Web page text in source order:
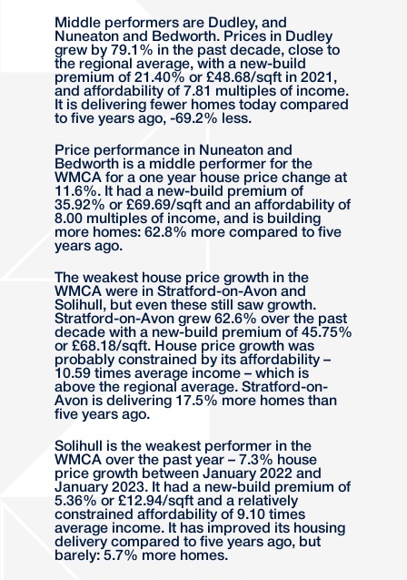
Middle performers are Dudley, and
Nuneaton and Bedworth. Prices in Dudley
grew by 79.1% in the past decade, close to
the regional average, with a new-build
premium of 21.40% or £48.68/sqft in 2021,
and affordability of 7.81 multiples of income.
It is delivering fewer homes today compared
to five years ago, -69.2% less.
Price performance in Nuneaton and
Bedworth is a middle performer for the
WMCA for a one year house price change at
11.6%. It had a new-build premium of
35.92% or £69.69/sqft and an affordability of
8.00 multiples of income, and is building
more homes: 62.8% more compared to five
years ago.
The weakest house price growth in the
WMCA were in Stratford-on-Avon and
Solihull, but even these still saw growth.
Stratford-on-Avon grew 62.6% over the past
decade with a new-build premium of 45.75%
or £68.18/sqft. House price growth was
probably constrained by its affordability –
10.59 times average income – which is
above the regional average. Stratford-on-
Avon is delivering 17.5% more homes than
five years ago.
Solihull is the weakest performer in the
WMCA over the past year – 7.3% house
price growth between January 2022 and
January 2023. It had a new-build premium of
5.36% or £12.94/sqft and a relatively
constrained affordability of 9.10 times
average income. It has improved its housing
delivery compared to five years ago, but
barely: 5.7% more homes.